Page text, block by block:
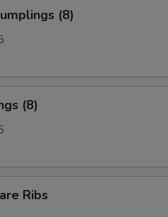
(8)
(8)
Ribs